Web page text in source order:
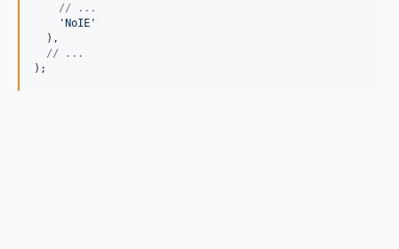
// ...
'NoIE '
  ),
// ...
);